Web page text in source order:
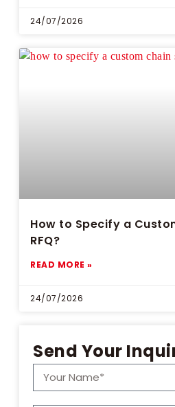
24/07/2026
How to Specify a
RFQ?
READ MORE »
24/07/2026
Send Your